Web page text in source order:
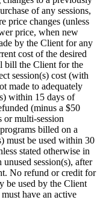
of any sessions,
price changes (unless
price, when new
by the Client for any
cost of the desired
bill the Client for the
session(s) cost (with
made to adequately
within 15 days of
(minus a $50
or multi-session
billed on a
must be used within 30
stated otherwise in
session(s), after
No refund or credit for
be used by the Client
have an active